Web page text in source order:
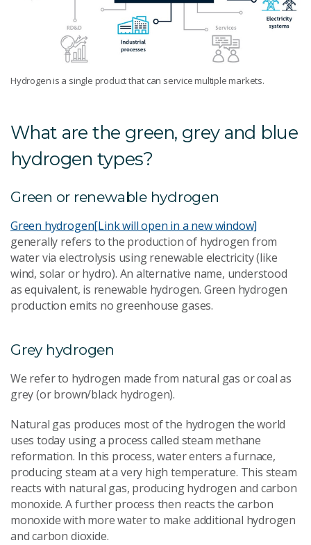
Hydrogen is a single product that can service multiple markets.
What are the green, grey and blue
hydrogen types?
Green or renewable hydrogen
Green hydrogen[Link will open in a new window]
generally refers to the production of hydrogen from
water via electrolysis using renewable electricity (like
wind, solar or hydro). An alternative name, understood
as equivalent, is renewable hydrogen. Green hydrogen
production emits no greenhouse gases.
Grey hydrogen
We refer to hydrogen made from natural gas or coal as
grey (or brown/black hydrogen).
Natural gas produces most of the hydrogen the world
uses today using a process called steam methane
reformation. In this process, water enters a furnace,
producing steam at a very high temperature. This steam
reacts with natural gas, producing hydrogen and carbon
monoxide. A further process then reacts the carbon
monoxide with more water to make additional hydrogen
and carbon dioxide.